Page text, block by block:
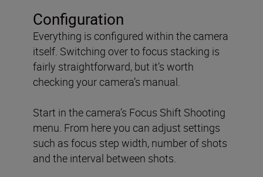
Configuration
Everything is configured within the camera
itself. Switching over to focus stacking is
fairly straightforward, but it’s worth
checking your camera’s manual.
Start in the camera’s Focus Shift Shooting
menu. From here you can adjust settings
such as focus step width, number of shots
and the interval between shots.